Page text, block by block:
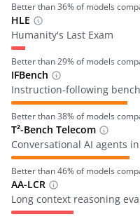
Better than36% of models
HLE
Humanity's Last Exam
Better than29% of models
IFBench
Instruction-following
Better than38% of models
T²-Bench Telecom
Conversational AI agents
Better than46% of models
AA-LCR
Long context reasoning